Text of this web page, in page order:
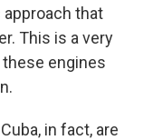
that
This is a very
engines
in fact, are